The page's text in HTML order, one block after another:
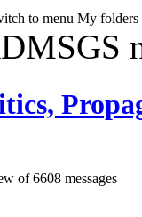
to menu My folders
of 6608 messages